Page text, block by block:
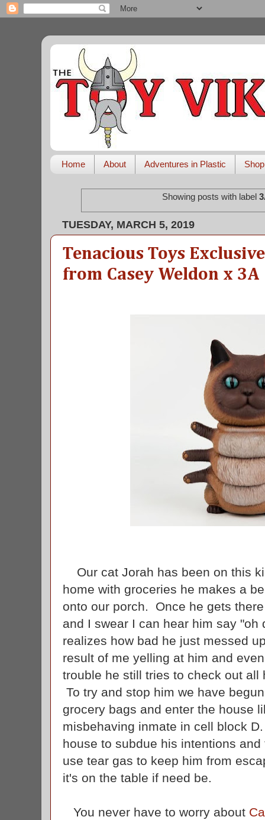
Home About Adventures in Plastic Shop
Showing posts with label
TUESDAY, MARCH 5, 2019
Tenacious Toys
from Casey Weldon x 3A
Our cat Jorah has been on this
home with groceries he makes a
onto our porch. Once he gets
and I swear I can hear him say "oh
realizes how bad he just messed
result of me yelling at him and
trouble he still tries to check out
To try and stop him we have
grocery bags and enter the house
misbehaving inmate in cell block
house to subdue his intentions
use tear gas to keep him from
it's on the table if need be.
You never have to worry about